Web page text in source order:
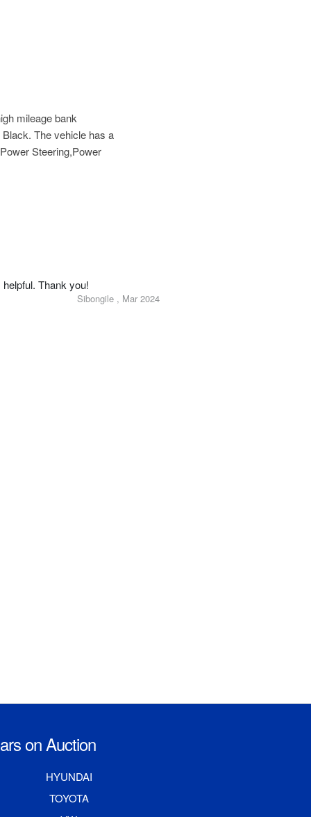
mileage bank
The vehicle has a
Steering,Power
Thank you!
Sibongile , Mar 2024
on Auction
HYUNDAI
TOYOTA